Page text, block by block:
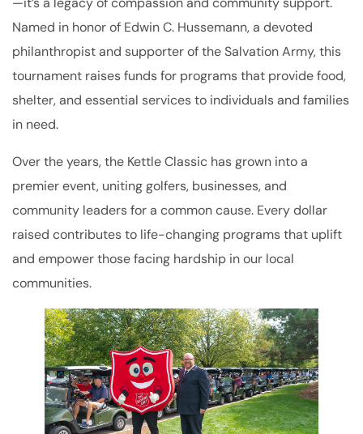
Named in honor of Edwin C. Hussemann, a devoted
philanthropist and supporter of the Salvation Army, this
tournament raises funds for programs that provide food,
shelter, and essential services to individuals and families
in need.
Over the years, the Kettle Classic has grown into a
premier event, uniting golfers, businesses, and
community leaders for a common cause. Every dollar
raised contributes to life-changing programs that uplift
and empower those facing hardship in our local
communities.